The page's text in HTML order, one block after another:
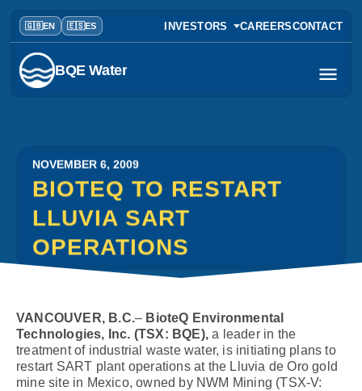
INVESTORS CAREERSCONTACT
BQE Water
NOVEMBER 6, 2009
BIOTEQ TO RESTART
LLUVIA SART
OPERATIONS
VANCOUVER, B.C.– BioteQ Environmental
Technologies, Inc. (TSX: BQE), a leader in the
treatment of industrial waste water, is initiating plans to
restart SART plant operations at the Lluvia de Oro gold
mine site in Mexico, owned by NWM Mining (TSX-V: